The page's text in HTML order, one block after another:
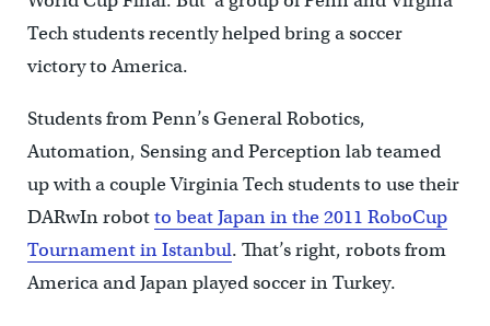
Tech students recently helped bring a soccer
victory to America.
Students from Penn’s General Robotics,
Automation, Sensing and Perception lab teamed
up with a couple Virginia Tech students to use their
DARwIn robotto beat Japan in the 2011 RoboCup
Tournament in Istanbul. That’s right, robots from
America and Japan played soccer in Turkey.